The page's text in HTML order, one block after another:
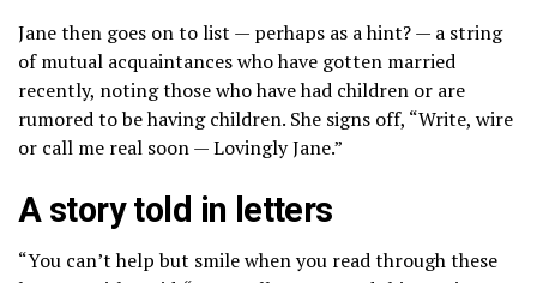
Jane then goes on to list — perhaps as a hint? — a string
of mutual acquaintances who have gotten married
recently, noting those who have had children or are
rumored to be having children. She signs off, “Write, wire
or call me real soon — Lovingly Jane.”
A story told in letters
“You can’t help but smile when you read through these